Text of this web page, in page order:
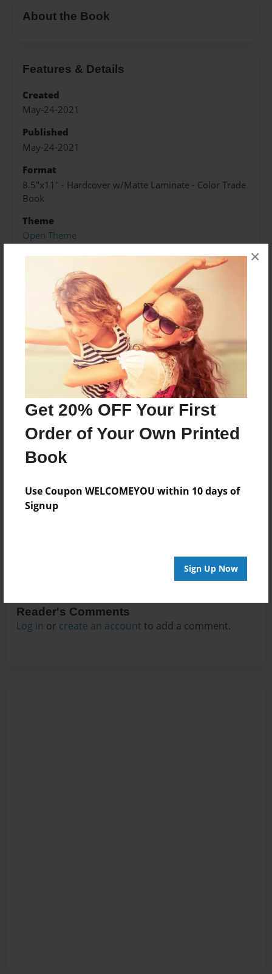
Get 20% OFF Your First
Order of Your Own Printed
Book
Use Coupon WELCOMEYOU within 10 days of
Signup
Sign Up Now
×
About the Book
Features & Details
Created
May-24-2021
Published
May-24-2021
Format
8.5"x11" - Hardcover w/Matte Laminate - Color Trade
Book
Theme
Open Theme
Sales Term
Preview Limit
200 pages
About Author
Darron Jones
Joined: Aug-15-2019
No author messages are available for this book.
Reader's Comments
Log in or create an account to add a comment.